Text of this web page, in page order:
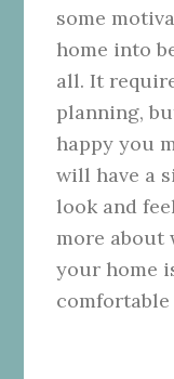
some
home into
all. It
planning,
happy you
will have a
look and
more about
your home